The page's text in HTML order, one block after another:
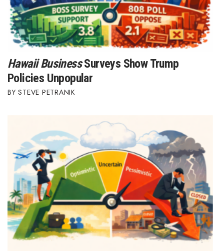
Hawaii BusinessSurveys Show Trump
Policies Unpopular
STEVE PETRANIK